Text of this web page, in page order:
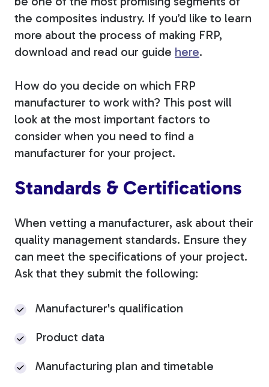
the composites industry. If you’d like to learn
more about the process of making FRP,
download and read our guide here.
How do you decide on which FRP
manufacturer to work with? This post will
look at the most important factors to
consider when you need to find a
manufacturer for your project.
Standards & Certifications
When vetting a manufacturer, ask about their
quality management standards. Ensure they
can meet the specifications of your project.
Ask that they submit the following:
Manufacturer's qualification
Product data
Manufacturing plan and timetable